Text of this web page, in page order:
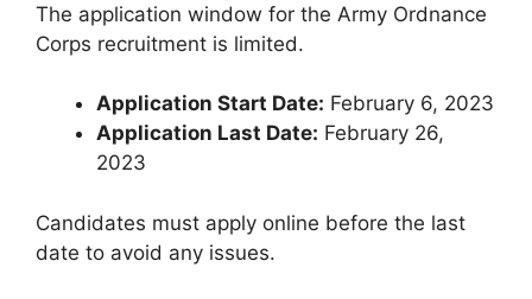
The application window for the Army Ordnance
Corps recruitment is limited.
Application Start Date: February 6, 2023
Application Last Date: February 26,
2023
Candidates must apply online before the last
date to avoid any issues.